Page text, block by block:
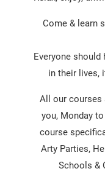
Come & learn
Everyone
in their lives,
All our courses
you, Monday
course
Arty Parties,
Schools &